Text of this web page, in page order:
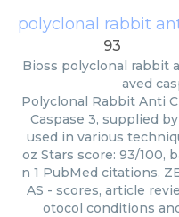
polyclonal rabbit
93
Bioss polyclonal rabbit
aved
Polyclonal Rabbit Anti
Caspase 3, supplied
used in various
oz Stars score: 93/100,
n 1 PubMed citations.
AS - scores, article
otocol conditions